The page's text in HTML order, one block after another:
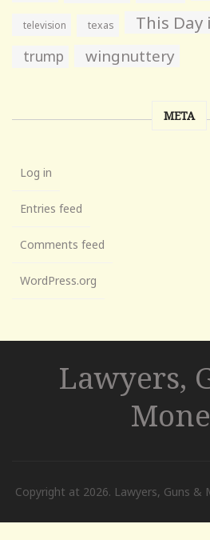
television texas This
trump wingnuttery
META
Log in
Entries feed
Comments feed
WordPress.org
Lawyers,
Copyright at 2026. Lawyers, Guns &